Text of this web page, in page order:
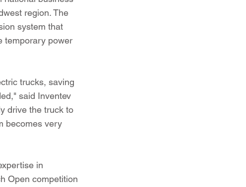
region. The
system that
temporary power
trucks, saving
said Inventev
drive the truck to
becomes very
in
Open competition